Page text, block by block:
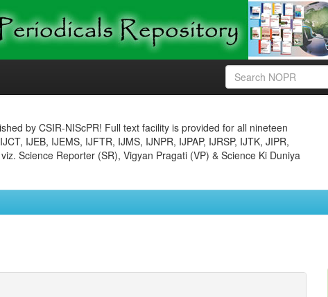
by CSIR-NIScPR! Full text facility is provided for all nineteen
IJEB, IJEMS, IJFTR, IJMS, IJNPR, IJPAP, IJRSP, IJTK, JIPR,
Science Reporter (SR), Vigyan Pragati (VP) & Science Ki Duniya